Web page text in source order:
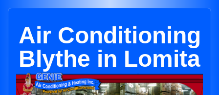
Air Conditioning
Blythe in Lomita